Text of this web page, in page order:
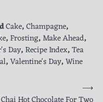
Cake,Champagne,
,Frosting,Make Ahead,
Day,Recipe Index,Tea
,Valentine's Day,Wine
⟶